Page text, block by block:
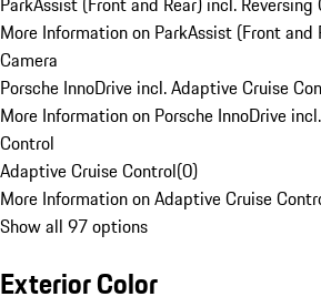
More Information on ParkAssist (Front and
Camera
Porsche InnoDrive incl. Adaptive Cruise
More Information on Porsche InnoDrive
Control
Adaptive Cruise Control(0)
More Information on Adaptive Cruise
Show all 97 options
Exterior Color